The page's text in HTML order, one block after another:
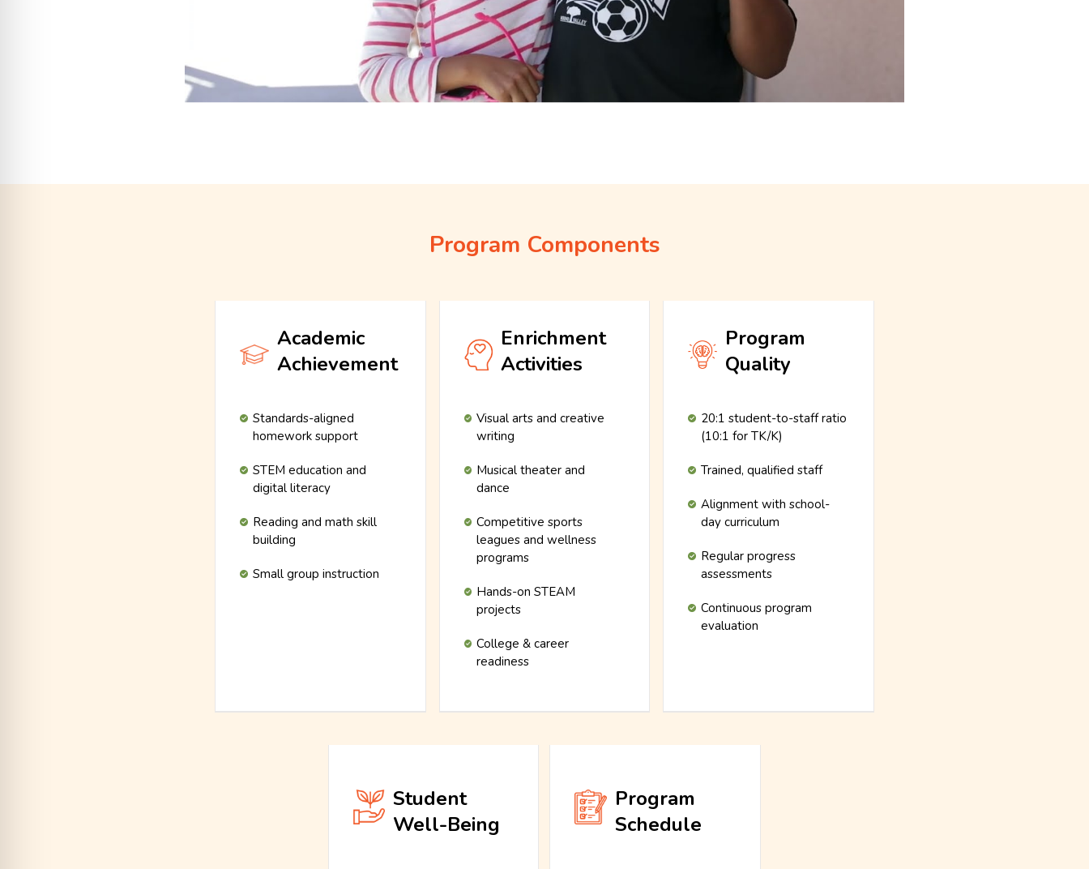
Program Components
Academic
Achievement
Standards-aligned
homework support
STEM education and
digital literacy
Reading and math skill
building
Small group instruction
Enrichment
Activities
Visual arts and creative
writing
Musical theater and
dance
Competitive sports
leagues and wellness
programs
Hands-on STEAM
projects
College & career
readiness
Program
Quality
20:1 student-to-staff ratio
(10:1 for TK/K)
Trained, qualified staff
Alignment with school-
day curriculum
Regular progress
assessments
Continuous program
evaluation
Student
Well-Being
Program
Schedule